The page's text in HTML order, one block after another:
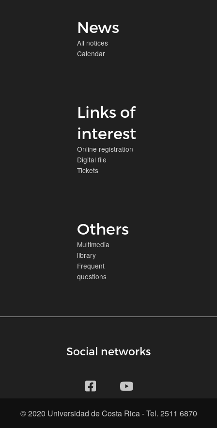
News
All notices
Calendar
Links of
interest
Online registration
Digital file
Tickets
Others
Multimedia
library
Frequent
questions
Social networks
© 2020 Universidad de Costa Rica - Tel. 2511 6870